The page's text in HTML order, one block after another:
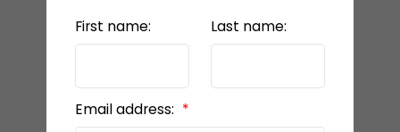
First name: Last name:
Email address: